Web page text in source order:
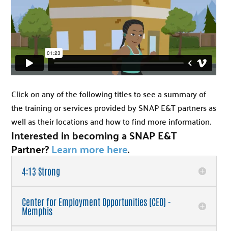
Click on any of the following titles to see a summary of
the training or services provided by SNAP E&T partners as
well as their locations and how to find more information.
Interested in becoming a SNAP E&T
Partner?Learn more here.
4:13 Strong
Center for Employment Opportunities (CEO) -
Memphis